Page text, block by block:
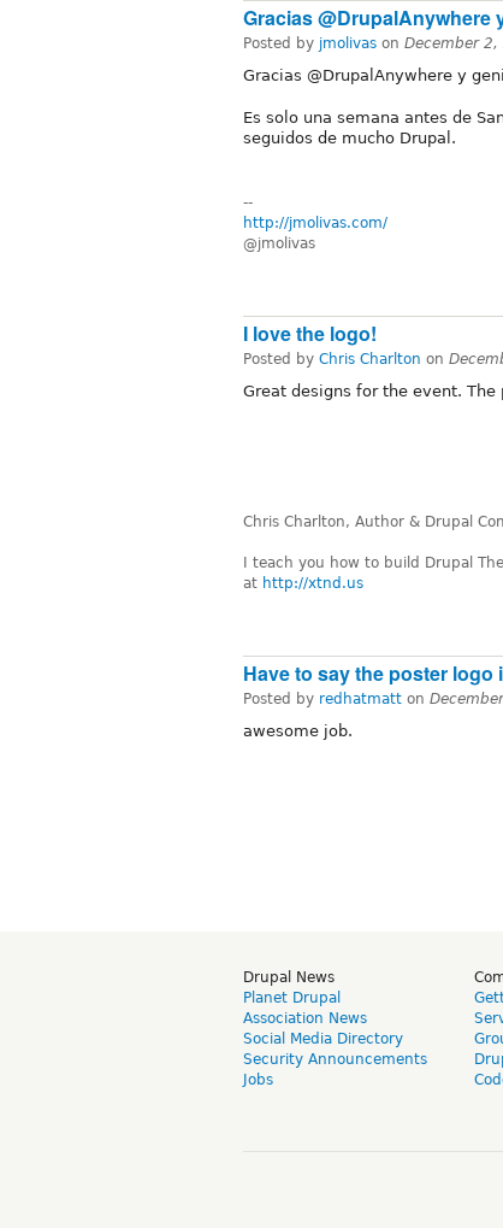
Gracias @DrupalAnywhere
Posted by jmolivas on December
Gracias @DrupalAnywhere y
Es solo una semana antes de
seguidos de mucho Drupal.
--
http://jmolivas.com/
@jmolivas
I love the logo!
Posted by Chris Charlton on
Great designs for the event.
Chris Charlton, Author & Drupal
I teach you how to build Drupal
at http://xtnd.us
Have to say the poster logo
Posted by redhatmatt on
awesome job.
Drupal News
Planet Drupal
Association News
Social Media Directory
Security Announcements
Jobs